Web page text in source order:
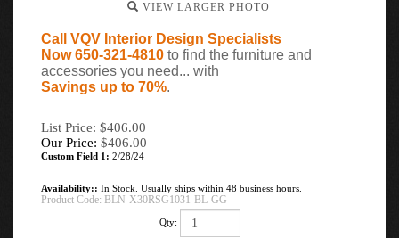
VIEW LARGER PHOTO
Call VQV Interior Design Specialists
Now 650-321-4810 to find the furniture and
accessories you need... with
Savings up to 70%.
List Price: $406.00
Our Price: $406.00
Custom Field 1: 2/28/24
Availability:: In Stock. Usually ships within 48 business hours.
Product Code: BLN-X30RSG1031-BL-GG
Qty: